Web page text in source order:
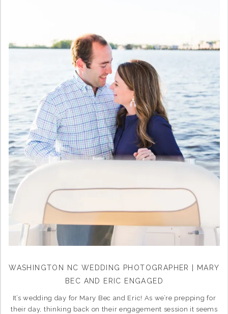
WASHINGTON NC WEDDING PHOTOGRAPHER | MARY
BEC AND ERIC ENGAGED
It’s wedding day for Mary Bec and Eric! As we’re prepping for
their day, thinking back on their engagement session it seems